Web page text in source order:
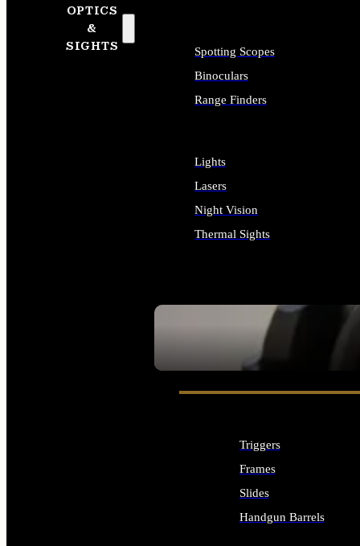
OPTICS
&
SIGHTS
SEE ALL OPTICS & SIGHTS
Spotting Scopes
Binoculars
Range Finders
Lights
Lasers
Night Vision
Thermal Sights
Triggers
Frames
Slides
Handgun Barrels